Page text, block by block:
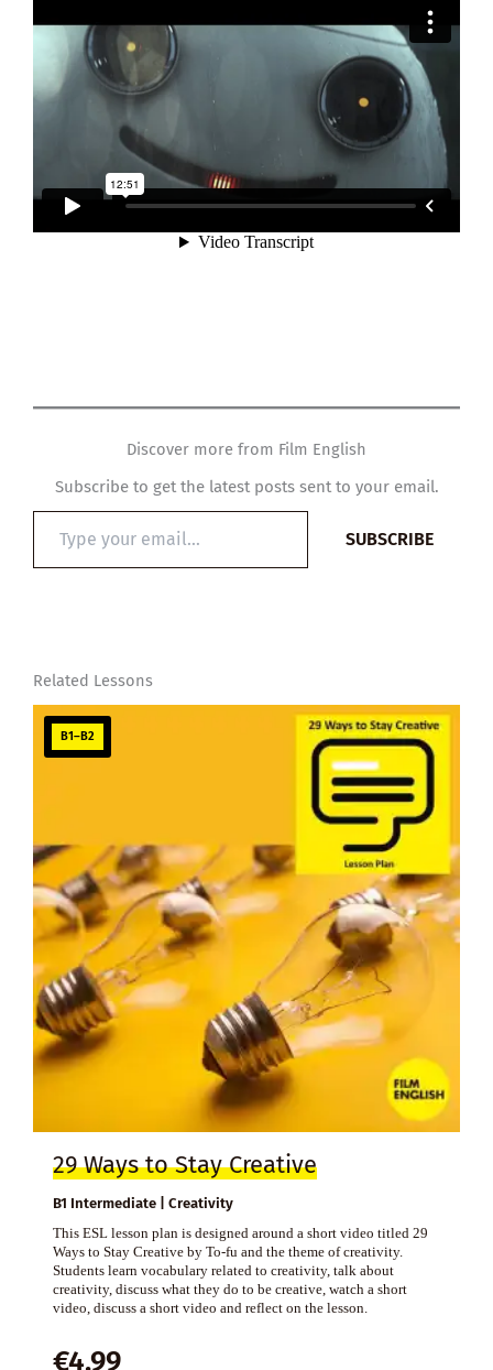
Discover more from Film English
Subscribe to get the latest posts sent to your email.
email…
SUBSCRIBE
Related Lessons
B1–B2
29 Ways to Stay Creative
B1 Intermediate | Creativity
This ESL lesson plan is designed around a short video titled 29
Ways to Stay Creative by To-fu and the theme of creativity.
Students learn vocabulary related to creativity, talk about
creativity, discuss what they do to be creative, watch a short
video, discuss a short video and reflect on the lesson.
€4,99